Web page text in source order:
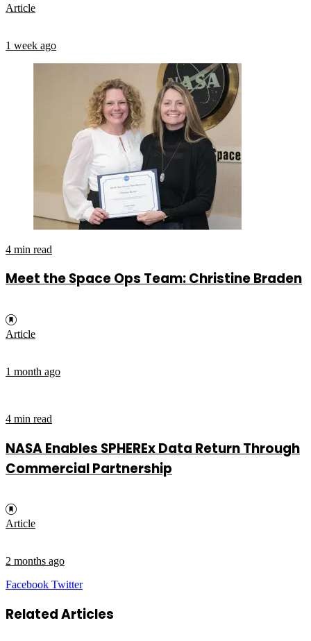
Article
1 week ago
4 min read
Meet the Space Ops Team: Christine Braden
Article
1 month ago
4 min read
NASA Enables SPHEREx Data Return Through
Commercial Partnership
Article
2 months ago
Facebook TwitterLinkedIn
Tumblr
Pinterest
Reddit
VKontakte
Share
Email
Print
Related Articles